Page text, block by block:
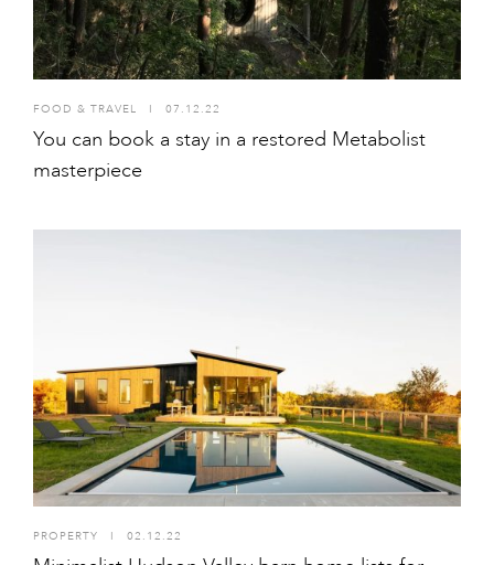
FOOD & TRAVEL I 07.12.22
You can book a stay in a restored Metabolist
masterpiece
PROPERTY I 02.12.22